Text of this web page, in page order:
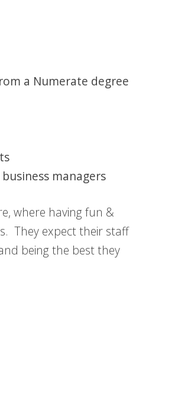
a Numerate degree
managers
where having fun &
They expect their staff
being the best they